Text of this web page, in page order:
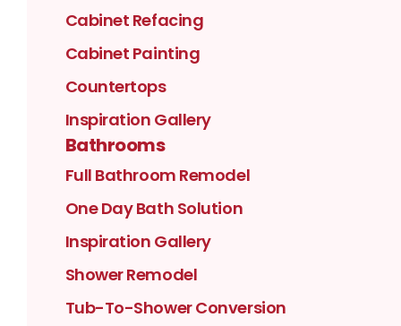
Cabinet Refacing
Cabinet Painting
Countertops
Inspiration Gallery
Bathrooms
Full Bathroom Remodel
One Day Bath Solution
Inspiration Gallery
Shower Remodel
Tub-To-Shower Conversion